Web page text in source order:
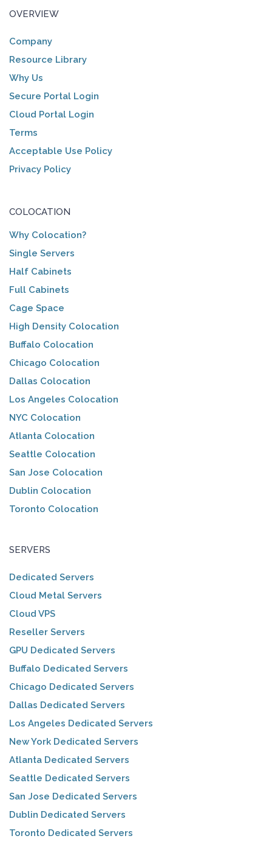
OVERVIEW
Company
Resource Library
Why Us
Secure Portal Login
Cloud Portal Login
Terms
Acceptable Use Policy
Privacy Policy
COLOCATION
Why Colocation?
Single Servers
Half Cabinets
Full Cabinets
Cage Space
High Density Colocation
Buffalo Colocation
Chicago Colocation
Dallas Colocation
Los Angeles Colocation
NYC Colocation
Atlanta Colocation
Seattle Colocation
San Jose Colocation
Dublin Colocation
Toronto Colocation
SERVERS
Dedicated Servers
Cloud Metal Servers
Cloud VPS
Reseller Servers
GPU Dedicated Servers
Buffalo Dedicated Servers
Chicago Dedicated Servers
Dallas Dedicated Servers
Los Angeles Dedicated Servers
New York Dedicated Servers
Atlanta Dedicated Servers
Seattle Dedicated Servers
San Jose Dedicated Servers
Dublin Dedicated Servers
Toronto Dedicated Servers